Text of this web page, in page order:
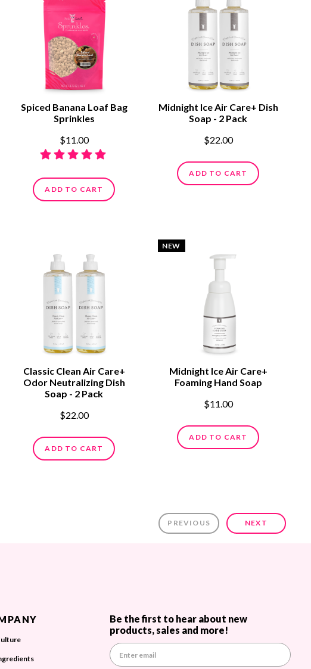
Spiced Banana Loaf Bag
Sprinkles
$11.00
ADD TO CART
Midnight Ice Air Care+ Dish
Soap - 2 Pack
$22.00
ADD TO CART
Classic Clean Air Care+
Odor Neutralizing Dish
Soap - 2 Pack
$22.00
ADD TO CART
NEW
Midnight Ice Air Care+
Foaming Hand Soap
$11.00
ADD TO CART
PREVIOUS NEXT
Be the first to hear about new
products, sales and more!
E
m